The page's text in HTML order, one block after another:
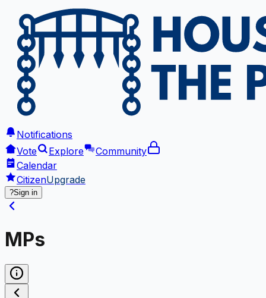
Notifications
Vote
Explore
Community
Calendar
CitizenUpgrade
?Sign in
MPs